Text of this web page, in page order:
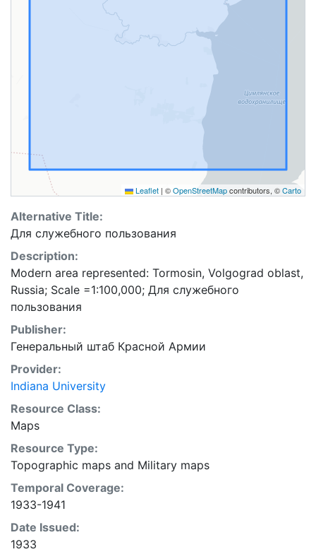
Leaflet | ©OpenStreetMapcontributors, ©Carto
Alternative Title:
Для служебного пользования
Description:
Modern area represented: Tormosin, Volgograd oblast,
Russia; Scale =1:100,000; Для служебного
пользования
Publisher:
Генеральный штаб Красной Армии
Provider:
Indiana University
Resource Class:
Maps
Resource Type:
Topographic maps and Military maps
Temporal Coverage:
1933-1941
Date Issued:
1933